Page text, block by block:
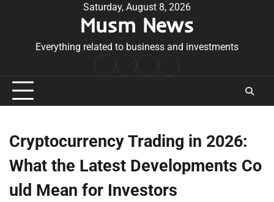
Saturday, August 8, 2026
Musm News
Everything related to business and investments
Conditions
Cryptocurrency Trading in 2026:
What the Latest Developments Co
uld Mean for Investors